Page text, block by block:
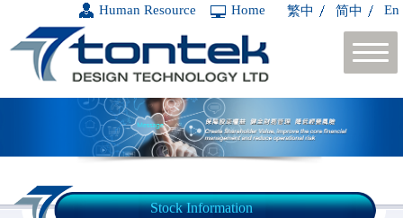
繁中 简中 En
Human Resource Home
Stock Information